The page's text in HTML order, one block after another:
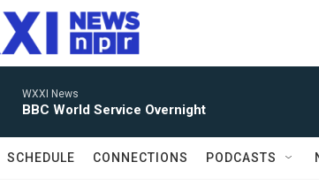
WXXI News
BBC World Service Overnight
SCHEDULE CONNECTIONS PODCASTS